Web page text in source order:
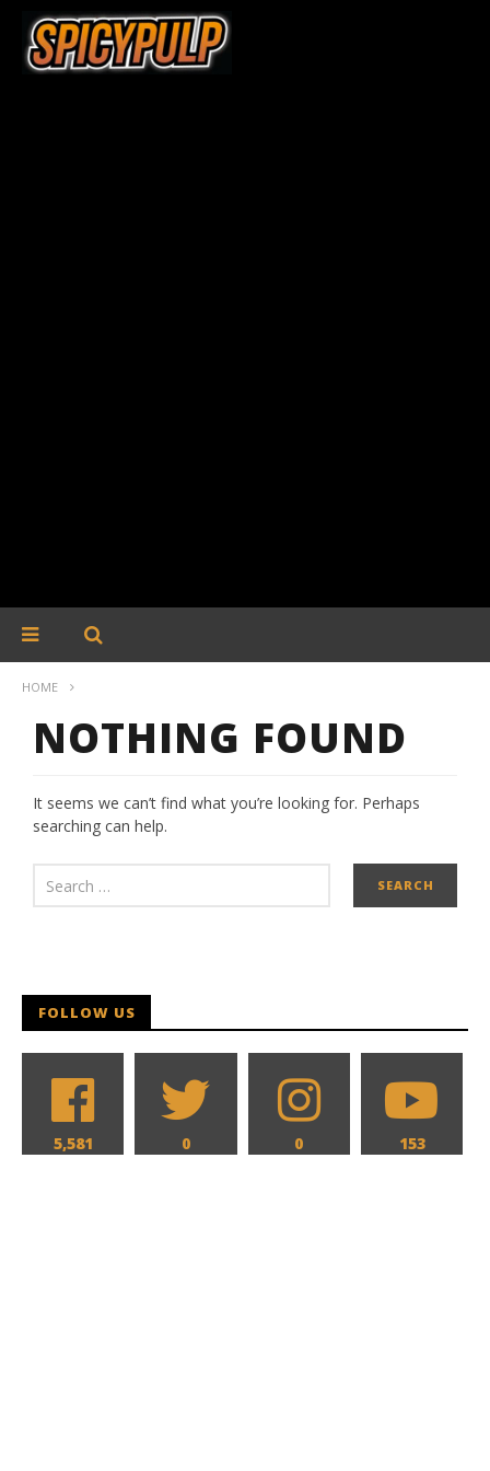
HOME
NOTHING FOUND
It seems we can’t find what you’re looking for. Perhaps
searching can help.
FOLLOW US
5,581 0 0 153